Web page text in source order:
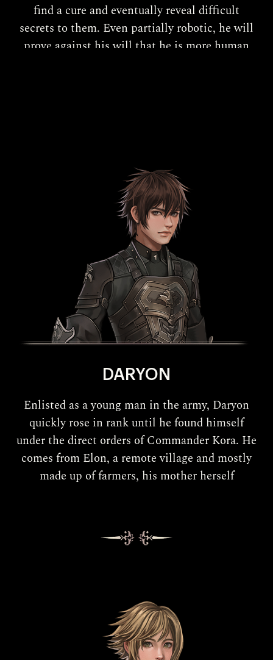
find a cure and eventually reveal difficult
secrets to them. Even partially robotic, he will
prove against his will that he is more human
DARYON
Enlisted as a young man in the army, Daryon
quickly rose in rank until he found himself
under the direct orders of Commander Kora. He
comes from Elon, a remote village and mostly
made up of farmers, his mother herself